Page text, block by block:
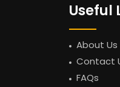
Useful
About Us
Contact
FAQs